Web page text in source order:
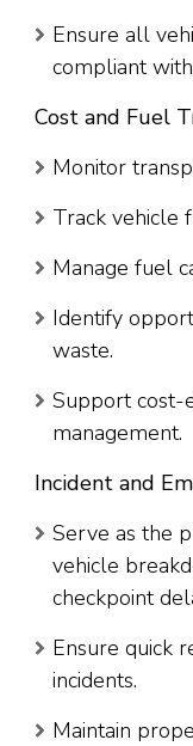
Ensure all
compliant
Cost and Fuel
Monitor
Track vehicle
Manage fuel
Identify
waste.
Support cost-
management.
Incident and
Serve as the
vehicle
checkpoint
Ensure quick
incidents.
Maintain